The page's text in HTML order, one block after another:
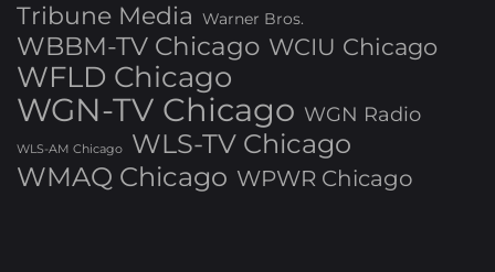
Tribune Media Warner Bros.
WBBM-TV Chicago WCIU Chicago
WFLD Chicago
WGN-TV Chicago WGN Radio
WLS-AM Chicago
WLS-TV Chicago
WMAQ Chicago WPWR Chicago